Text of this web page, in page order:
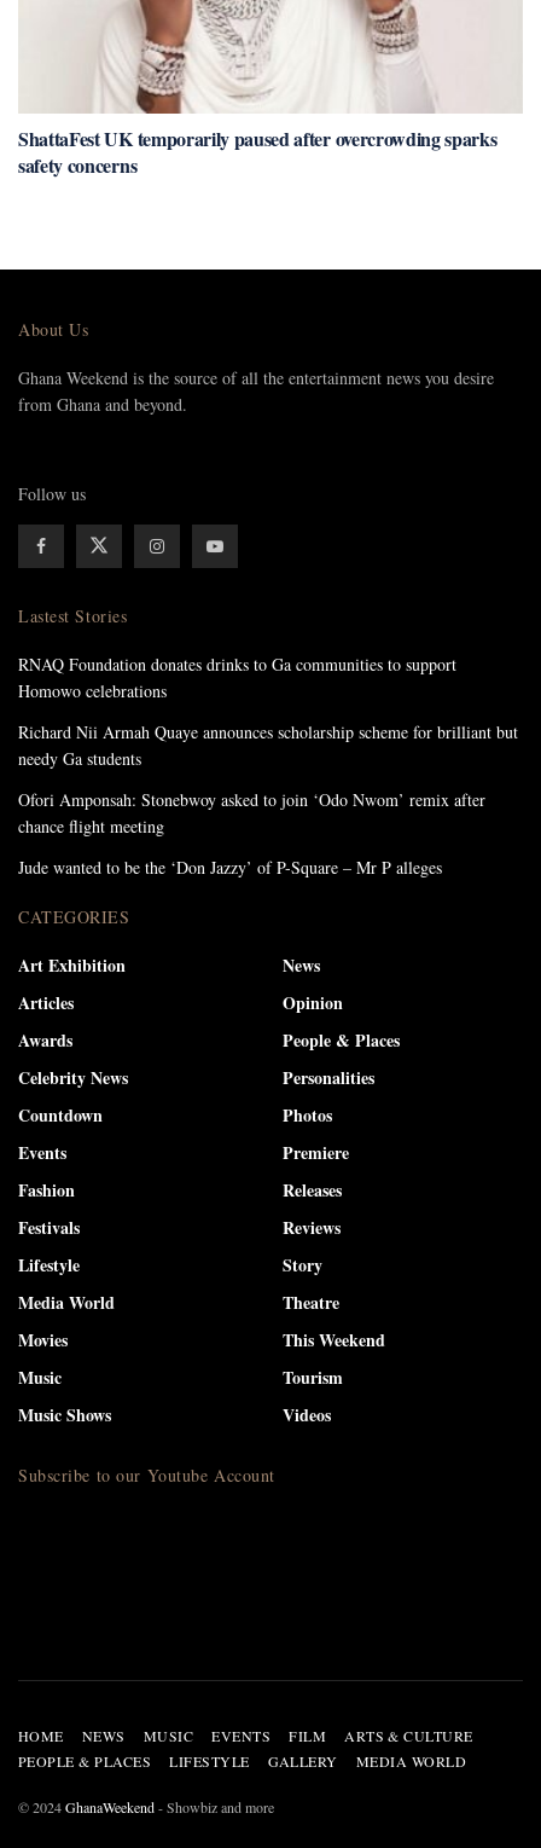
ShattaFest UK temporarily paused after overcrowding sparks
safety concerns
About Us
Ghana Weekend is the source of all the entertainment news you desire
from Ghana and beyond.
Follow us
Lastest Stories
RNAQ Foundation donates drinks to Ga communities to support
Homowo celebrations
Richard Nii Armah Quaye announces scholarship scheme for brilliant but
needy Ga students
Ofori Amponsah: Stonebwoy asked to join ‘Odo Nwom’ remix after
chance flight meeting
Jude wanted to be the ‘Don Jazzy’ of P-Square – Mr P alleges
CATEGORIES
Art Exhibition
Articles
Awards
Celebrity News
Countdown
Events
Fashion
Festivals
Lifestyle
Media World
Movies
Music
Music Shows
News
Opinion
People & Places
Personalities
Photos
Premiere
Releases
Reviews
Story
Theatre
This Weekend
Tourism
Videos
Subscribe to our Youtube Account
HOME NEWS MUSIC EVENTS FILM
ARTS & CULTURE
PEOPLE & PLACES
LIFESTYLE GALLERY MEDIA WORLD
© 2024GhanaWeekend- Showbiz and more